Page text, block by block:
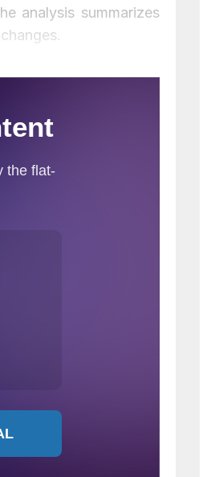
analysis summarizes